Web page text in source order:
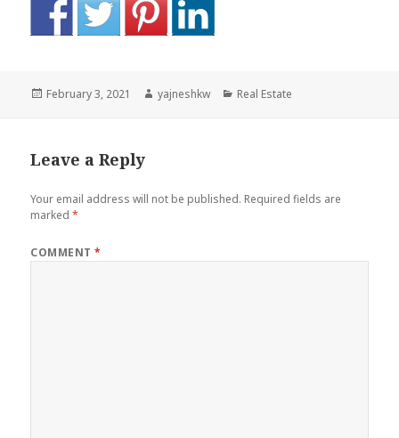
Posted
February 3, 2021 Author
yajneshkw Categories
Real Estate
Leave a Reply
Your email address will not be published. Required fields are
marked*
COMMENT*